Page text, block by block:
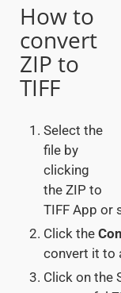
How to
convert
ZIP to
TIFF
Select the
file by
clicking
the ZIP to
TIFF App or
Click the
convert it to
Click on the